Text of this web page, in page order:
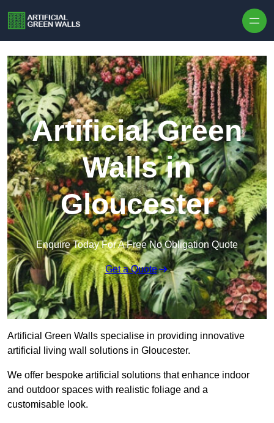
Artificial Green
Walls in
Gloucester
Enquire Today For A Free No Obligation Quote
Get a Quote
Artificial Green Walls specialise in providing innovative
artificial living wall solutions in Gloucester.
We offer bespoke artificial solutions that enhance indoor
and outdoor spaces with realistic foliage and a
customisable look.